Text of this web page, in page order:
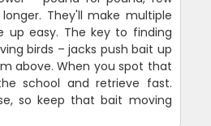
They'll make multiple
up easy. The key to finding
birds – jacks push bait up
above. When you spot that
school and retrieve fast.
so keep that bait moving